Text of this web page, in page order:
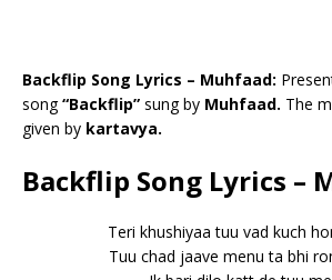
Backflip Song Lyrics – Muhfaad:
song“Backflip” sung by Muhfaad. The
given by kartavya.
Backflip Song Lyrics –
Teri khushiyaa tuu vad kuch
Tuu chad jaave menu ta bhi